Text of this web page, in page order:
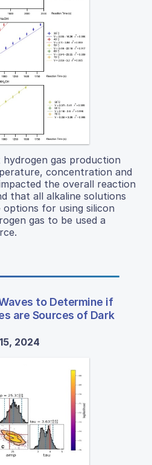
gas production
concentration and
the overall reaction
that all alkaline solutions
for using silicon
gas to be used a
to Determine if
are Sources of Dark
2024